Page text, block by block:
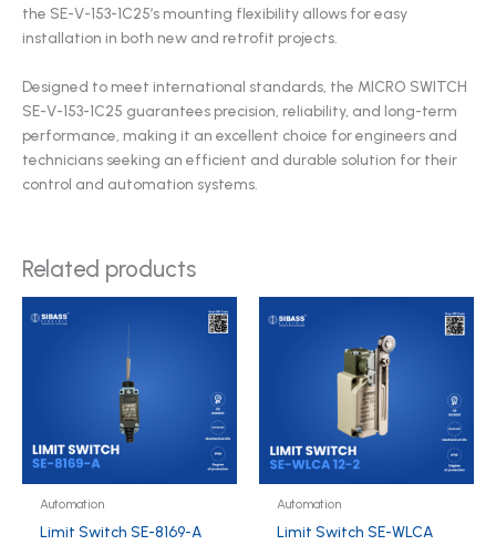
the SE-V-153-1C25’s mounting flexibility allows for easy
installation in both new and retrofit projects.
Designed to meet international standards, the MICRO SWITCH
SE-V-153-1C25 guarantees precision, reliability, and long-term
performance, making it an excellent choice for engineers and
technicians seeking an efficient and durable solution for their
control and automation systems.
Related products
Automation
Limit Switch SE-8169-A
Automation
Limit Switch SE-WLCA